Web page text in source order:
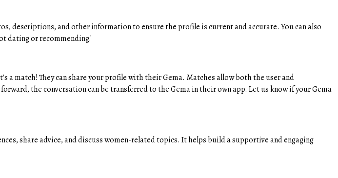
descriptions, and other information to ensure the profile is current and accurate. You can also
dating or recommending!
match! They can share your profile with their Gema. Matches allow both the user and
the conversation can be transferred to the Gema in their own app. Let us know if your Gema
share advice, and discuss women-related topics. It helps build a supportive and engaging